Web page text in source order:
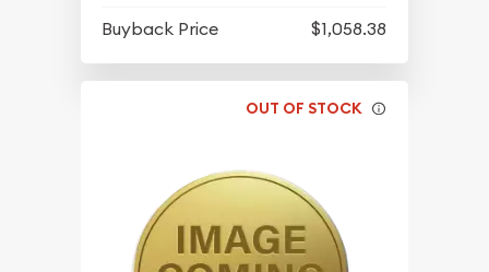
Buyback Price $1,058.38
OUT OF STOCK